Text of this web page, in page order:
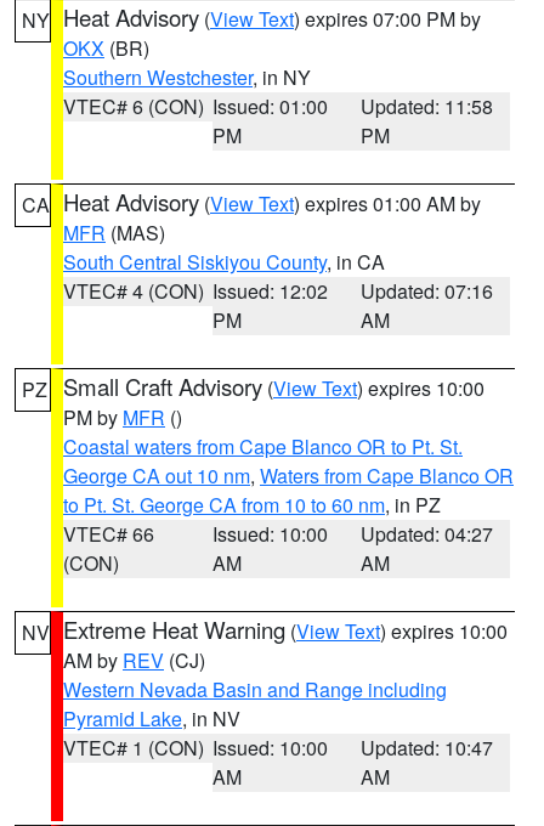
NY Heat Advisory (View Text) expires 07:00 PM by
OKX (BR)
Southern Westchester, in NY
VTEC# 6 (CON) Issued: 01:00
PM
Updated: 11:58
PM
CA Heat Advisory (View Text) expires 01:00 AM by
MFR (MAS)
South Central Siskiyou County, in CA
VTEC# 4 (CON) Issued: 12:02
PM
Updated: 07:16
AM
PZ Small Craft Advisory (View Text) expires 10:00
PM by MFR ()
Coastal waters from Cape Blanco OR to Pt. St.
George CA out 10 nm, Waters from Cape Blanco OR
to Pt. St. George CA from 10 to 60 nm, in PZ
VTEC# 66
(CON)
Issued: 10:00
AM
Updated: 04:27
AM
NV Extreme Heat Warning (View Text) expires 10:00
AM by REV (CJ)
Western Nevada Basin and Range including
Pyramid Lake, in NV
VTEC# 1 (CON) Issued: 10:00
AM
Updated: 10:47
AM